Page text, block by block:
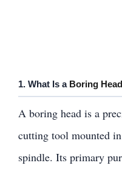
1. What Is a Boring
A boring head is a
cutting tool mounted
spindle. Its primary